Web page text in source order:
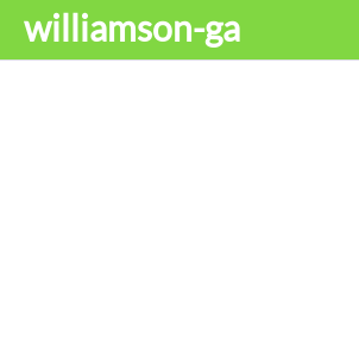
williamson-ga